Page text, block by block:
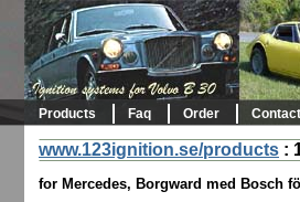
Products Faq Order Contact
www.123ignition.se/products :
for Mercedes, Borgward med Bosch